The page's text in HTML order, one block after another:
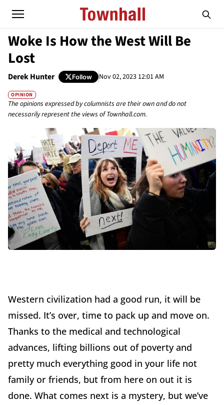
Woke Is How the West Will Be
Lost
Derek Hunter Follow Nov 02, 2023 12:01 AM
OPINION
The opinions expressed by columnists are their own and do not
necessarily represent the views of Townhall.com.
Western civilization had a good run, it will be
missed. It’s over, time to pack up and move on.
Thanks to the medical and technological
advances, lifting billions out of poverty and
pretty much everything good in your life not
family or friends, but from here on out it is
done. What comes next is a mystery, but we’ve